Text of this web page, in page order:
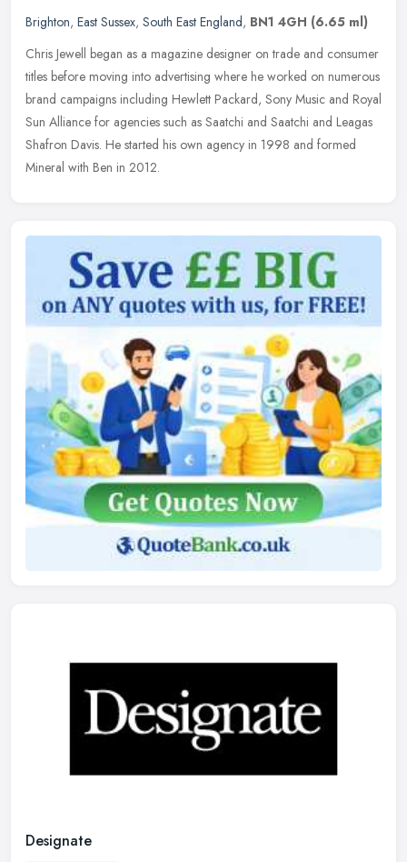
Brighton, East Sussex, South East England, BN1 4GH (6.65 ml)
Chris Jewell began as a magazine designer on trade and consumer
titles before moving into advertising where he worked on numerous
brand campaigns including Hewlett Packard, Sony Music and Royal
Sun Alliance for agencies such as Saatchi and Saatchi and Leagas
Shafron Davis. He started his own agency in 1998 and formed
Mineral with Ben in 2012.
Designate